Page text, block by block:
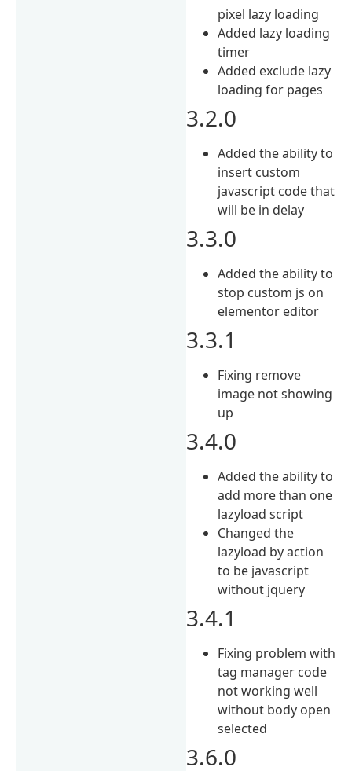
pixel lazy loading
Added lazy loading
timer
Added exclude lazy
loading for pages
3.2.0
Added the ability to
insert custom
javascript code that
will be in delay
3.3.0
Added the ability to
stop custom js on
elementor editor
3.3.1
Fixing remove
image not showing
up
3.4.0
Added the ability to
add more than one
lazyload script
Changed the
lazyload by action
to be javascript
without jquery
3.4.1
Fixing problem with
tag manager code
not working well
without body open
selected
3.6.0